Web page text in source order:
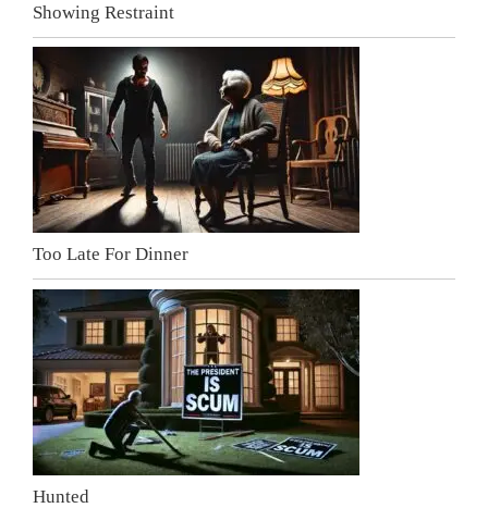
Showing Restraint
Too Late For Dinner
Hunted